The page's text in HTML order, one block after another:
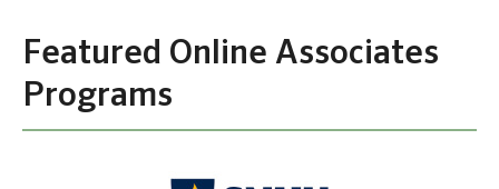
Featured Online Associates
Programs